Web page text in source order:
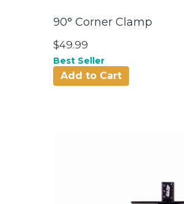
90° Corner Clamp
$49.99
Best Seller
Add to Cart